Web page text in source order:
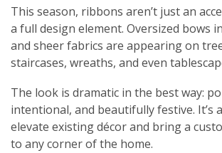
This season, ribbons aren’t just an
a full design element. Oversized bows
and sheer fabrics are appearing on
staircases, wreaths, and even
The look is dramatic in the best way:
intentional, and beautifully festive. It’s
elevate existing décor and bring a
to any corner of the home.